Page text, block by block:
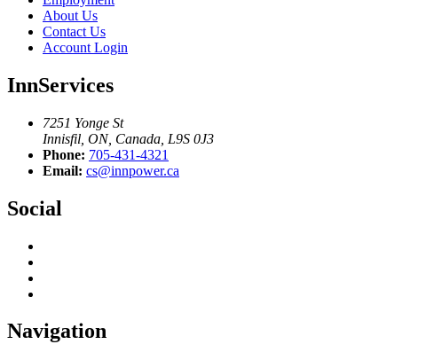
About Us
Contact Us
Account Login
InnServices
7251 Yonge St
Innisfil, ON, Canada, L9S 0J3
Phone: 705-431-4321
Email: cs@innpower.ca
Social
Navigation